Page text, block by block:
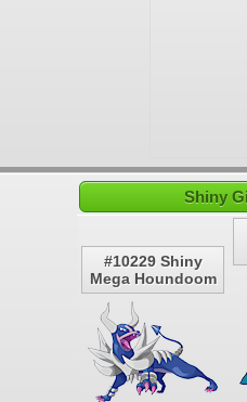
Shiny
#10229 Shiny
Mega Houndoom